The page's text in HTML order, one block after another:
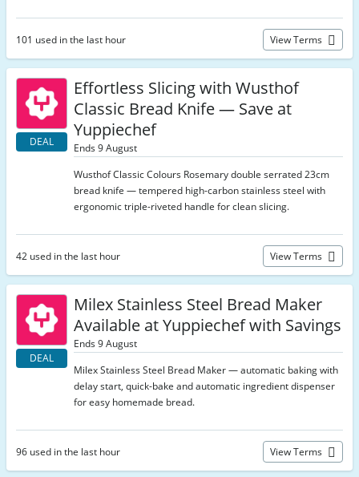
101 used in the last hour View Terms
DEAL
Effortless Slicing with Wusthof
Classic Bread Knife — Save at
Yuppiechef
Ends 9 August
Wusthof Classic Colours Rosemary double serrated 23cm
bread knife — tempered high-carbon stainless steel with
ergonomic triple-riveted handle for clean slicing.
42 used in the last hour View Terms
DEAL
Milex Stainless Steel Bread Maker
Available at Yuppiechef with Savings
Ends 9 August
Milex Stainless Steel Bread Maker — automatic baking with
delay start, quick-bake and automatic ingredient dispenser
for easy homemade bread.
96 used in the last hour View Terms